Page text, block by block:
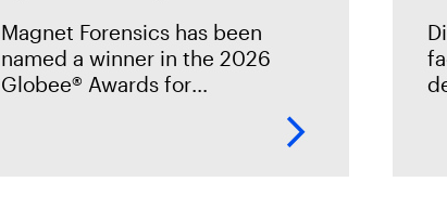
response
Magnet Forensics has been
named a winner in the 2026
Globee® Awards for
its innovation and leadership in